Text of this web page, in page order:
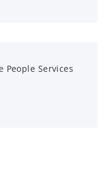
People Services